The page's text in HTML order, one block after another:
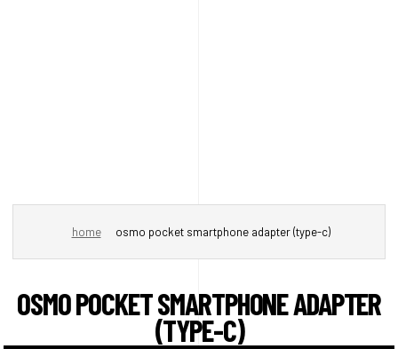
home osmo pocket smartphone adapter (type-c)
OSMO POCKET SMARTPHONE ADAPTER
(TYPE-C)